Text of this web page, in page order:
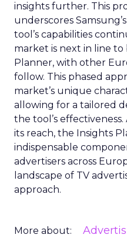
insights further. This
underscores
tool’s capabilities
market is next in line
Planner, with other
follow. This phased
market’s unique
allowing for a tailored
the tool’s
its reach, the Insights
indispensable
advertisers across
landscape of TV
approach.
More about: